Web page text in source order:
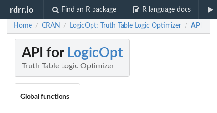
rdrr.io Find an R package R language docs
Home / CRAN / LogicOpt: Truth Table Logic Optimizer / API
API for LogicOpt
Truth Table Logic Optimizer
Global functions